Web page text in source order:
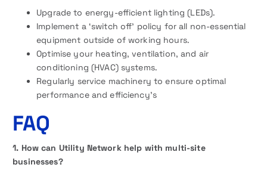
Upgrade to energy-efficient lighting (LEDs).
Implement a ‘switch off’ policy for all non-essential
equipment outside of working hours.
Optimise your heating, ventilation, and air
conditioning (HVAC) systems.
Regularly service machinery to ensure optimal
performance and efficiency’s
FAQ
1. How can Utility Network help with multi-site
businesses?